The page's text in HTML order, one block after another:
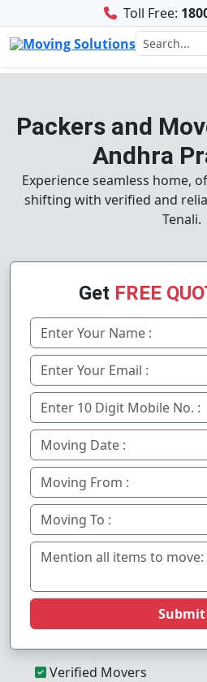
Toll Free:
Packers and
Andhra
Experience seamless home,
shifting with verified and
Tenali.
Get FREE
Submit
Verified Movers